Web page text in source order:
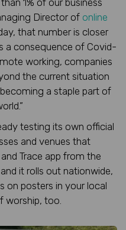
Director of online
that number is closer
a consequence of Covid-
working, companies
the current situation
a staple part of
testing its own official
and venues that
Trace app from the
it rolls out nationwide,
on posters in your local
worship, too.